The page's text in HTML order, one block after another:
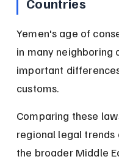
Yemen's age of
in many neighboring
important
customs.
Comparing these
regional legal trends
the broader Middle